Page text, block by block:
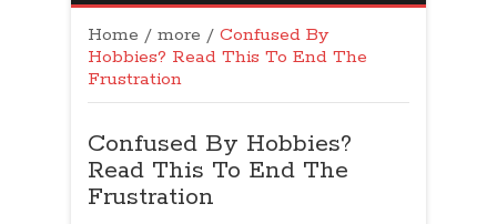
Home / more / Confused By
Hobbies? Read This To End The
Frustration
Confused By Hobbies?
Read This To End The
Frustration